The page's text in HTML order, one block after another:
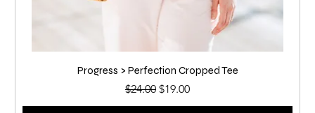
Progress > Perfection Cropped Tee
Regular Price
$24.00 Sale Price
$19.00